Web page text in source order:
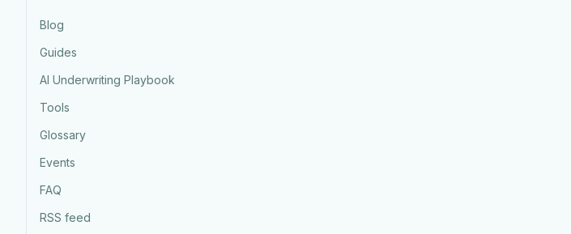
Blog
Guides
AI Underwriting Playbook
Tools
Glossary
Events
FAQ
RSS feed